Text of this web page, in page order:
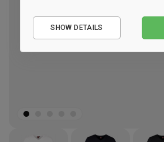
Performance
SHOW DETAILS